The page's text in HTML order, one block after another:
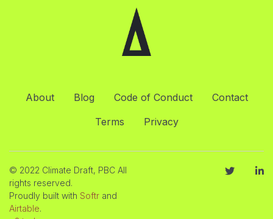
About Blog Code of Conduct
Contact
Terms
Privacy
© 2022 Climate Draft, PBC All
rights reserved.
Proudly built with Softr and
Airtable.